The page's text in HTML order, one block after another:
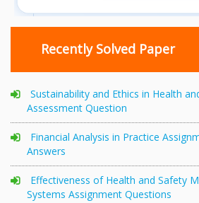
Recently Solved Paper
Sustainability and Ethics in Health
Assessment Question
Financial Analysis in Practice
Answers
Effectiveness of Health and Safety
Systems Assignment Questions